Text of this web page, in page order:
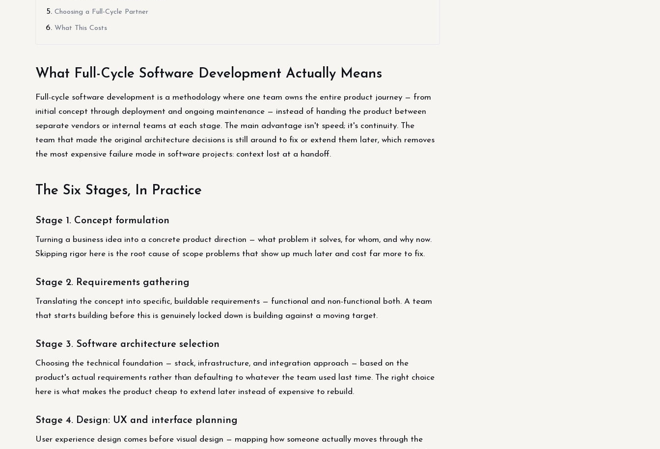
Choosing a Full-Cycle Partner
What This Costs
What Full-Cycle Software Development Actually Means
Full-cycle software development is a methodology where one team owns the entire product journey — from
initial concept through deployment and ongoing maintenance — instead of handing the product between
separate vendors or internal teams at each stage. The main advantage isn't speed; it's continuity. The
team that made the original architecture decisions is still around to fix or extend them later, which removes
the most expensive failure mode in software projects: context lost at a handoff.
The Six Stages, In Practice
Stage 1. Concept formulation
Turning a business idea into a concrete product direction — what problem it solves, for whom, and why now.
Skipping rigor here is the root cause of scope problems that show up much later and cost far more to fix.
Stage 2. Requirements gathering
Translating the concept into specific, buildable requirements — functional and non-functional both. A team
that starts building before this is genuinely locked down is building against a moving target.
Stage 3. Software architecture selection
Choosing the technical foundation — stack, infrastructure, and integration approach — based on the
product's actual requirements rather than defaulting to whatever the team used last time. The right choice
here is what makes the product cheap to extend later instead of expensive to rebuild.
Stage 4. Design: UX and interface planning
User experience design comes before visual design — mapping how someone actually moves through the